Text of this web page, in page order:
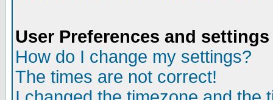
User Preferences and settings
How do I change my settings?
The times are not correct!